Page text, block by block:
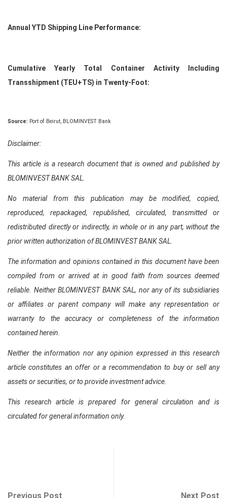
Annual YTD Shipping Line Performance:
Cumulative Yearly Total Container Activity Including
Transshipment (TEU+TS) in Twenty-Foot:
Source: Port of Beirut, BLOMINVEST Bank
Disclaimer:
This article is a research document that is owned and published by
BLOMINVEST BANK SAL.
No material from this publication may be modified, copied,
reproduced, repackaged, republished, circulated, transmitted or
redistributed directly or indirectly, in whole or in any part, without the
prior written authorization of BLOMINVEST BANK SAL.
The information and opinions contained in this document have been
compiled from or arrived at in good faith from sources deemed
reliable. Neither BLOMINVEST BANK SAL, nor any of its subsidiaries
or affiliates or parent company will make any representation or
warranty to the accuracy or completeness of the information
contained herein.
Neither the information nor any opinion expressed in this research
article constitutes an offer or a recommendation to buy or sell any
assets or securities, or to provide investment advice.
This research article is prepared for general circulation and is
circulated for general information only.
Previous Post Next Post